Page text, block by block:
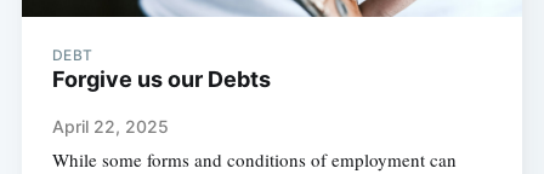
DEBT
Forgive us our Debts
April 22, 2025
While some forms and conditions of employment can